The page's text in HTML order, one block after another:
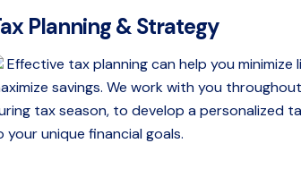
Planning & Strategy
Effective tax planning can help you minimize
savings. We work with you
tax season, to develop a personalized
your unique financial goals.